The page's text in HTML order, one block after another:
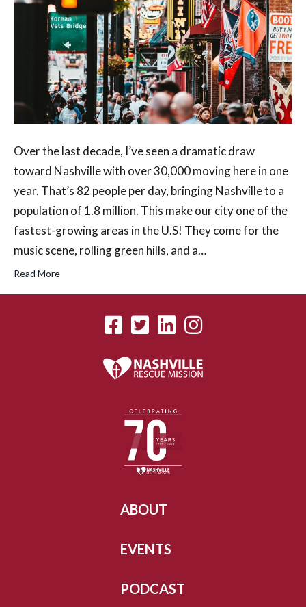
Over the last decade, I’ve seen a dramatic draw
toward Nashville with over 30,000 moving here in one
year. That’s 82 people per day, bringing Nashville to a
population of 1.8 million. This make our city one of the
fastest-growing areas in the U.S! They come for the
music scene, rolling green hills, and a…
Read More
ABOUT
EVENTS
PODCAST